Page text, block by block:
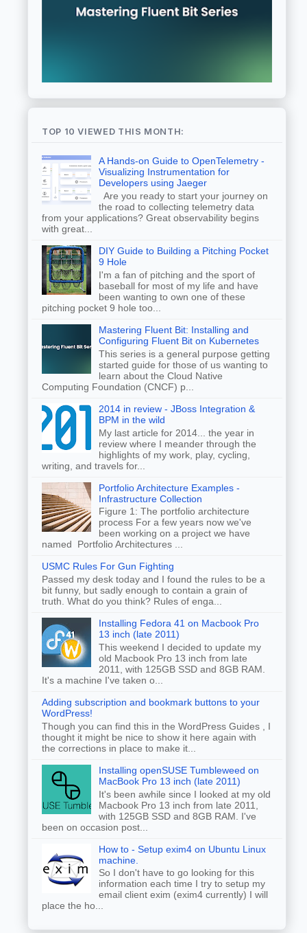
TOP 10 VIEWED THIS MONTH:
A Hands-on Guide to OpenTelemetry -
Visualizing Instrumentation for
Developers using Jaeger
Are you ready to start your journey on
the road to collecting telemetry data
from your applications? Great observability begins
with great...
DIY Guide to Building a Pitching Pocket
9 Hole
I'm a fan of pitching and the sport of
baseball for most of my life and have
been wanting to own one of these
pitching pocket 9 hole too...
Mastering Fluent Bit: Installing and
Configuring Fluent Bit on Kubernetes
This series is a general purpose getting
started guide for those of us wanting to
learn about the Cloud Native
Computing Foundation (CNCF) p...
2014 in review - JBoss Integration &
BPM in the wild
My last article for 2014... the year in
review where I meander through the
highlights of my work, play, cycling,
writing, and travels for...
Portfolio Architecture Examples -
Infrastructure Collection
Figure 1: The portfolio architecture
process For a few years now we've
been working on a project we have
named Portfolio Architectures ...
USMC Rules For Gun Fighting
Passed my desk today and I found the rules to be a
bit funny, but sadly enough to contain a grain of
truth. What do you think? Rules of enga...
Installing Fedora 41 on Macbook Pro
13 inch (late 2011)
This weekend I decided to update my
old Macbook Pro 13 inch from late
2011, with 125GB SSD and 8GB RAM.
It's a machine I've taken o...
Adding subscription and bookmark buttons to your
WordPress!
Though you can find this in the WordPress Guides , I
thought it might be nice to show it here again with
the corrections in place to make it...
Installing openSUSE Tumbleweed on
MacBook Pro 13 inch (late 2011)
It's been awhile since I looked at my old
Macbook Pro 13 inch from late 2011,
with 125GB SSD and 8GB RAM. I've
been on occasion post...
How to - Setup exim4 on Ubuntu Linux
machine.
So I don't have to go looking for this
information each time I try to setup my
email client exim (exim4 currently) I will
place the ho...